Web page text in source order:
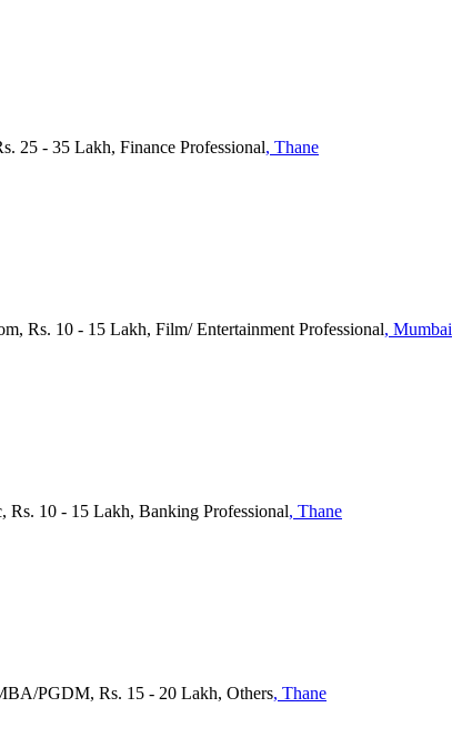
25 - 35 Lakh, Finance Professional, Thane
Rs. 10 - 15 Lakh, Film/ Entertainment Professional, Mumbai
Rs. 10 - 15 Lakh, Banking Professional, Thane
PGDM, Rs. 15 - 20 Lakh, Others, Thane